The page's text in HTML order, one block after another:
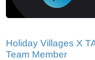
Holiday Villages X
Team Member